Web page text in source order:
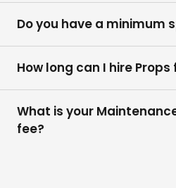
Do you have a minimum
How long can I hire Props
What is your
fee?